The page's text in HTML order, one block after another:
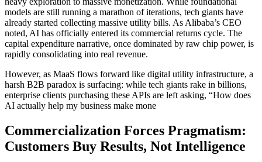
models are still running a marathon of iterations, tech giants have
already started collecting massive utility bills. As Alibaba’s CEO
noted, AI has officially entered its commercial returns cycle. The
capital expenditure narrative, once dominated by raw chip power, is
rapidly consolidating into real revenue.
However, as MaaS flows forward like digital utility infrastructure, a
harsh B2B paradox is surfacing: while tech giants rake in billions,
enterprise clients purchasing these APIs are left asking, “How does
AI actually help my business make mone
Commercialization Forces Pragmatism:
Customers Buy Results, Not Intelligence